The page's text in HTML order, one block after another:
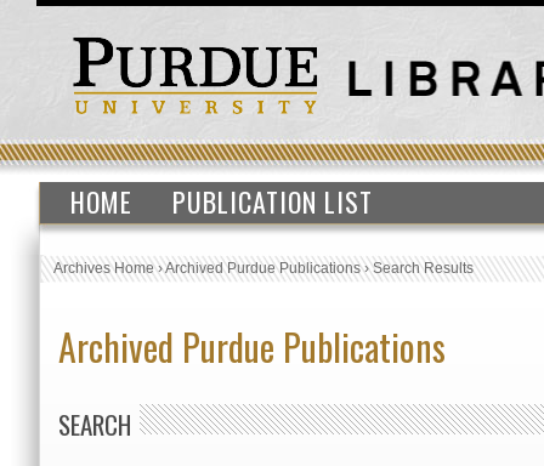
HOME PUBLICATION LIST
Archives Home›Archived Purdue Publications›Search Results
Archived Purdue Publications
SEARCH